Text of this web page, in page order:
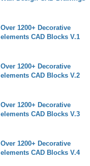
Over 1200+ Decorative
elements CAD Blocks V.1
Over 1200+ Decorative
elements CAD Blocks V.2
Over 1200+ Decorative
elements CAD Blocks V.3
Over 1200+ Decorative
elements CAD Blocks V.4